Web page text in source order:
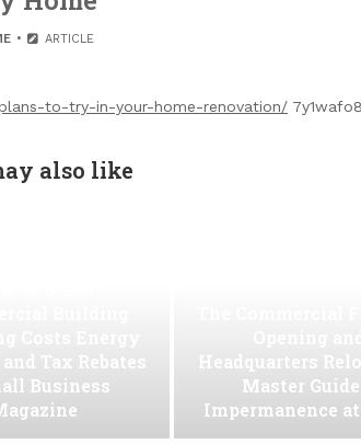
ARTICLE
to-try-in-your-home-renovation/
also like
Tax Rebates
Business
Headquarters
Master
Impermanence